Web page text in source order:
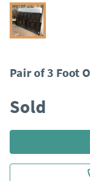
Pair of 3 Foot
Sold